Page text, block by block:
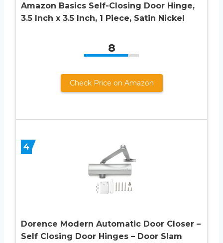
Amazon Basics Self-Closing Door Hinge,
3.5 Inch x 3.5 Inch, 1 Piece, Satin Nickel
8
Check Price on Amazon
4
Dorence Modern Automatic Door Closer –
Self Closing Door Hinges – Door Slam